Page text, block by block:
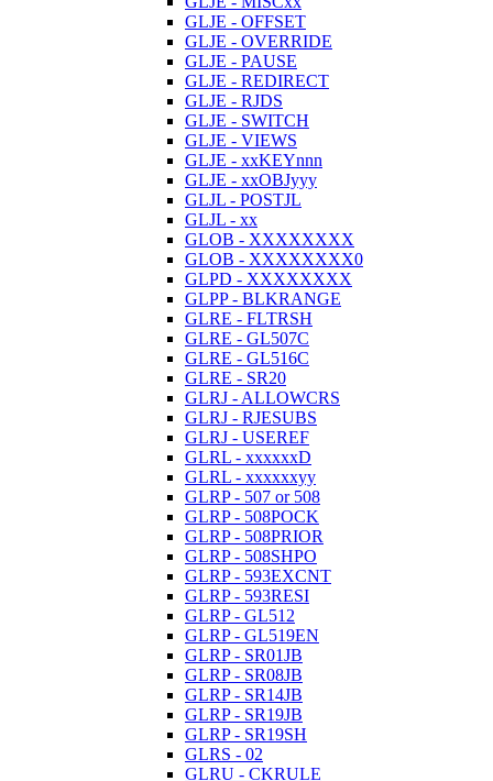
GLJE - OFFSET
GLJE - OVERRIDE
GLJE - PAUSE
GLJE - REDIRECT
GLJE - RJDS
GLJE - SWITCH
GLJE - VIEWS
GLJE - xxKEYnnn
GLJE - xxOBJyyy
GLJL - POSTJL
GLJL - xx
GLOB - XXXXXXXX
GLOB - XXXXXXXX0
GLPD - XXXXXXXX
GLPP - BLKRANGE
GLRE - FLTRSH
GLRE - GL507C
GLRE - GL516C
GLRE - SR20
GLRJ - ALLOWCRS
GLRJ - RJESUBS
GLRJ - USEREF
GLRL - xxxxxxD
GLRL - xxxxxxyy
GLRP - 507 or 508
GLRP - 508POCK
GLRP - 508PRIOR
GLRP - 508SHPO
GLRP - 593EXCNT
GLRP - 593RESI
GLRP - GL512
GLRP - GL519EN
GLRP - SR01JB
GLRP - SR08JB
GLRP - SR14JB
GLRP - SR19JB
GLRP - SR19SH
GLRS - 02
GLRU - CKRULE